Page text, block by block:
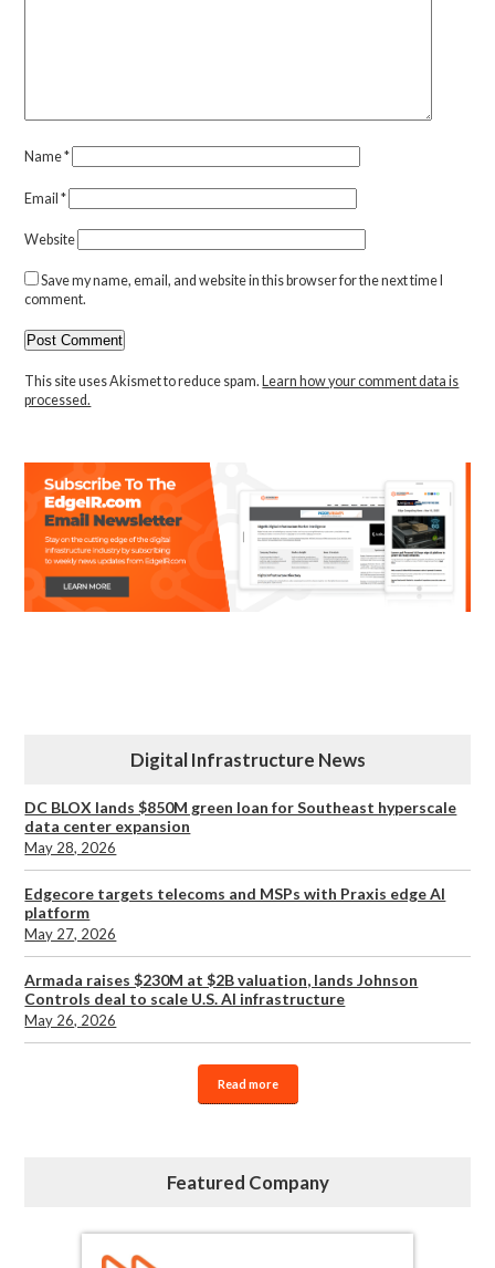
Name*
Email*
Website
Save my name, email, and website in this browser for the next time I
comment.
This site uses Akismet to reduce spam. Learn how your comment data is
processed.
Digital Infrastructure News
DC BLOX lands $850M green loan for Southeast hyperscale
data center expansion
May 28, 2026
Edgecore targets telecoms and MSPs with Praxis edge AI
platform
May 27, 2026
Armada raises $230M at $2B valuation, lands Johnson
Controls deal to scale U.S. AI infrastructure
May 26, 2026
Read more
Featured Company